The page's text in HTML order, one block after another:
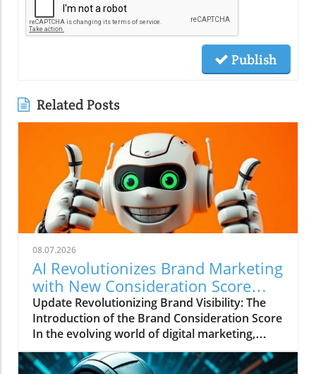
Publish
Related Posts
08.07.2026
AI Revolutionizes Brand Marketing
with New Consideration Score
Enhancements
Update Revolutionizing Brand Visibility: The
Introduction of the Brand Consideration Score
In the evolving world of digital marketing,
Somantra has emerged as a transformative
force with its new platform aimed at